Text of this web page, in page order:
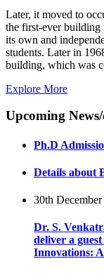
Later, it moved to
the first-ever building
its own and
students. Later in
building, which was
Explore More
Upcoming News/
Ph.D
Details about
30th
Dr. S.
deliver a
Innovations: